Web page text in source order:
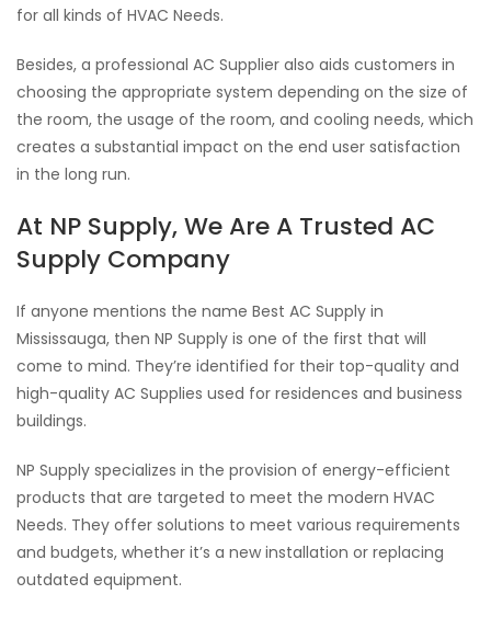
for all kinds of HVAC Needs.
Besides, a professional AC Supplier also aids customers in
choosing the appropriate system depending on the size of
the room, the usage of the room, and cooling needs, which
creates a substantial impact on the end user satisfaction
in the long run.
At NP Supply, We Are A Trusted AC
Supply Company
If anyone mentions the name Best AC Supply in
Mississauga, then NP Supply is one of the first that will
come to mind. They’re identified for their top-quality and
high-quality AC Supplies used for residences and business
buildings.
NP Supply specializes in the provision of energy-efficient
products that are targeted to meet the modern HVAC
Needs. They offer solutions to meet various requirements
and budgets, whether it’s a new installation or replacing
outdated equipment.